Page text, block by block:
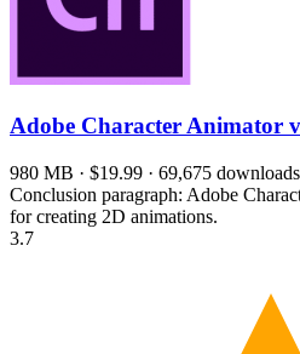
Adobe Character Animator
980 MB · $19.99 · 69,675 downloads
Conclusion paragraph: Adobe
for creating 2D animations.
3.7